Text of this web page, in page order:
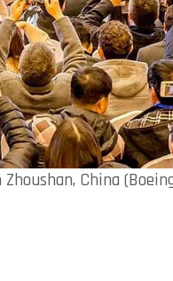
China